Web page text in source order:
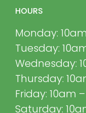
HOURS
Monday:
Tuesday:
Wednesday:
Thursday:
Friday: 10am
Saturday: